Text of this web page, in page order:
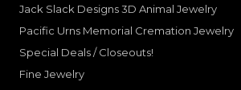
Jack Slack Designs 3D Animal Jewelry
Pacific Urns Memorial Cremation Jewelry
Special Deals / Closeouts!
Fine Jewelry